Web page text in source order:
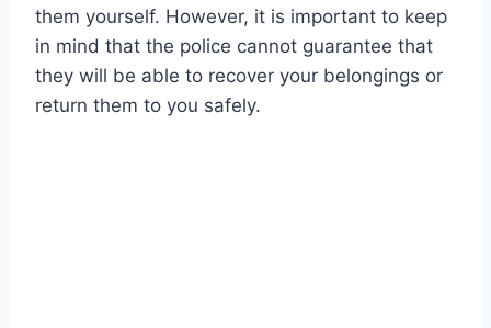
them yourself. However, it is important to keep
in mind that the police cannot guarantee that
they will be able to recover your belongings or
return them to you safely.